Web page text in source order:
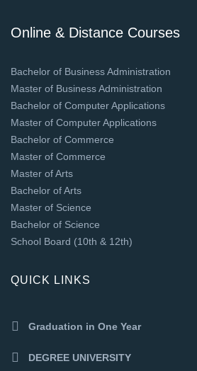
Online & Distance Courses
Bachelor of Business Administration
Master of Business Administration
Bachelor of Computer Applications
Master of Computer Applications
Bachelor of Commerce
Master of Commerce
Master of Arts
Bachelor of Arts
Master of Science
Bachelor of Science
School Board (10th & 12th)
QUICK LINKS
Graduation in One Year
DEGREE UNIVERSITY